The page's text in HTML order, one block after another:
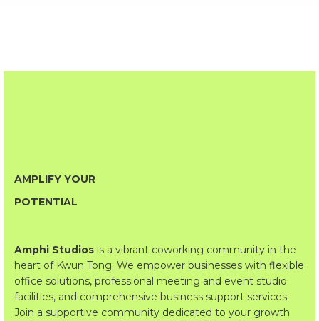
AMPLIFY YOUR
POTENTIAL
Amphi Studios is a vibrant coworking community in the
heart of Kwun Tong. We empower businesses with flexible
office solutions, professional meeting and event studio
facilities, and comprehensive business support services.
Join a supportive community dedicated to your growth